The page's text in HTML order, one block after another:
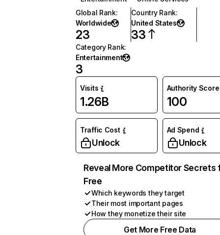
Global Rank:
Worldwide
23
Country Rank:
United States
33
Category Rank:
Entertainment
3
Visits
1.26B
Authority Score
100
Traffic Cost
Unlock
Ad Spend
Unlock
Reveal More Competitor Secrets
Free
Which keywords they target
Their most important pages
How they monetize their site
Get More Free Data